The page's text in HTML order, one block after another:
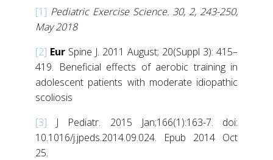
[1] Pediatric Exercise Science. 30, 2, 243-250,
May 2018
[2] Eur Spine J. 2011 August; 20(Suppl 3): 415–
419. Beneficial effects of aerobic training in
adolescent patients with moderate idiopathic
scoliosis
[3] J Pediatr. 2015 Jan;166(1):163-7. doi:
10.1016/j.jpeds.2014.09.024. Epub 2014 Oct
25.